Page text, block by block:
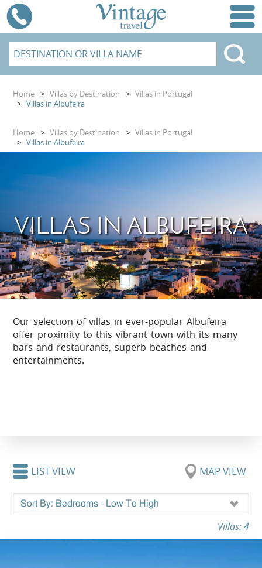
Home > Villas by Destination > Villas in Portugal
> Villas in Albufeira
Home > Villas by Destination > Villas in Portugal
> Villas in Albufeira
VILLAS IN ALBUFEIRA
Our selection of villas in ever-popular Albufeira
offer proximity to this vibrant town with its many
bars and restaurants, superb beaches and
entertainments.
LIST VIEW MAP VIEW
Villas: 4